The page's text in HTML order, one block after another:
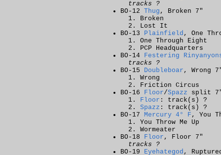
tracks ?
BO-12 Thug , Broken 7"
Broken
Lost It
BO-13 Plainfield , One
One Through Eight
PCP Headquarters
BO-14 Festering
tracks ?
BO-15 Doubleboar , Wrong
Wrong
Friction Circus
BO-16 Floor/Spazz split
Floor : track(s) ?
Spazz : track(s) ?
BO-17 Mercury 4° F , You
You Throw Me Up
Wormeater
BO-18 Floor , Floor 7"
tracks ?
BO-19 Eyehategod ,